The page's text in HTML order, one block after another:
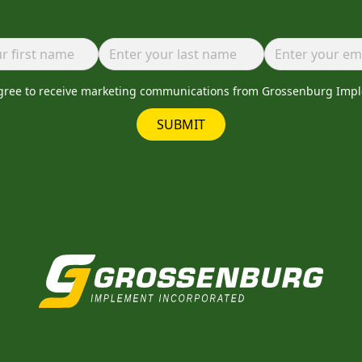
to receive marketing communications from Grossenburg
SUBMIT